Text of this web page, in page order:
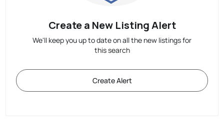
Create a New Listing Alert
We'll keep you up to date on all the new listings for
this search
Create Alert